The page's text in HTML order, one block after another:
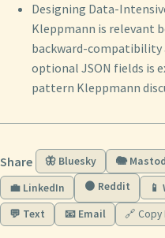
Designing Data-
Kleppmann is relevant
backward-compatibility
optional JSON fields is
pattern Kleppmann
Share 🦋 Bluesky 🐘
💼 LinkedIn
🟠 Reddit 📱
💬 Text 📧 Email 🔗 Copy